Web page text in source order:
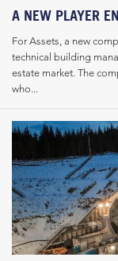
A NEW PLAYER
For Assets, a new
technical building
estate market. The
who...